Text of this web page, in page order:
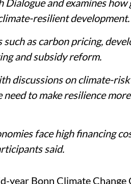
resilient development.
as carbon pricing,
and subsidy reform.
discussions on climate-risk
to make resilience more
face high financing
said.
year Bonn Climate Change